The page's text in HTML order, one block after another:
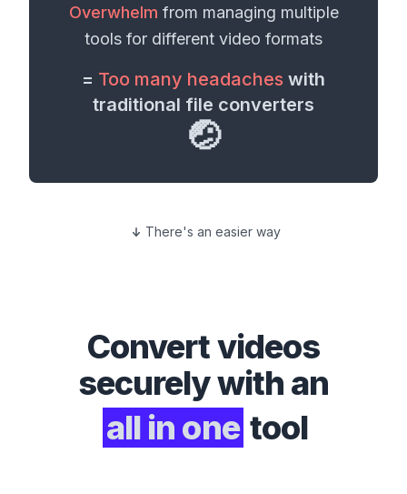
Overwhelm from managing multiple
tools for different video formats
= Too many headaches with
traditional file converters
🤕
There's an easier way
Convertvideos
securely with an
all in one tool